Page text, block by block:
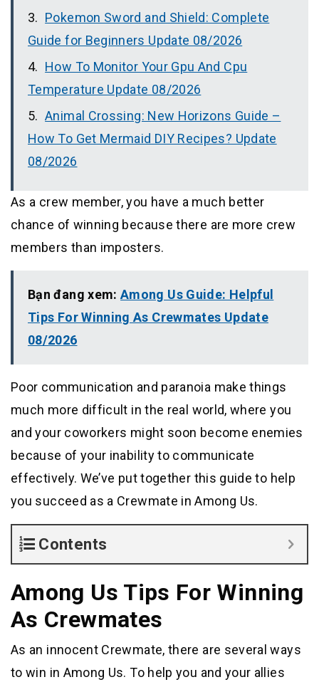
Pokemon Sword and Shield: Complete
Guide for Beginners Update 08/2026
How To Monitor Your Gpu And Cpu
Temperature Update 08/2026
Animal Crossing: New Horizons Guide –
How To Get Mermaid DIY Recipes? Update
08/2026
As a crew member, you have a much better
chance of winning because there are more crew
members than imposters.
Bạn đang xem:Among Us Guide: Helpful
Tips For Winning As Crewmates Update
08/2026
Poor communication and paranoia make things
much more difficult in the real world, where you
and your coworkers might soon become enemies
because of your inability to communicate
effectively. We’ve put together this guide to help
you succeed as a Crewmate in Among Us.
Contents
Among Us Tips For Winning
As Crewmates
As an innocent Crewmate, there are several ways
to win in Among Us. To help you and your allies